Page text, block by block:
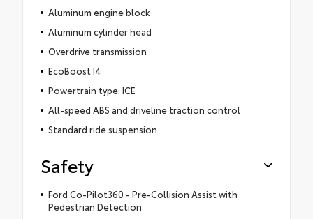
Aluminum engine block
Aluminum cylinder head
Overdrive transmission
EcoBoost I4
Powertrain type: ICE
All-speed ABS and driveline traction control
Standard ride suspension
Safety
Ford Co-Pilot360 - Pre-Collision Assist with
Pedestrian Detection